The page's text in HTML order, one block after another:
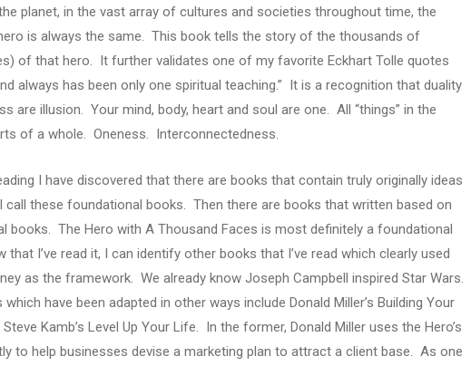
planet, in the vast array of cultures and societies throughout time, the
is always the same. This book tells the story of the thousands of
of that hero. It further validates one of my favorite Eckhart Tolle quotes
always has been only one spiritual teaching.” It is a recognition that duality
are illusion. Your mind, body, heart and soul are one. All “things” in the
of a whole. Oneness. Interconnectedness.
I have discovered that there are books that contain truly originally ideas
call these foundational books. Then there are books that written based on
books. The Hero with A Thousand Faces is most definitely a foundational
that I’ve read it, I can identify other books that I’ve read which clearly used
as the framework. We already know Joseph Campbell inspired Star Wars.
which have been adapted in other ways include Donald Miller’s Building Your
Kamb’s Level Up Your Life. In the former, Donald Miller uses the Hero’s
to help businesses devise a marketing plan to attract a client base. As one